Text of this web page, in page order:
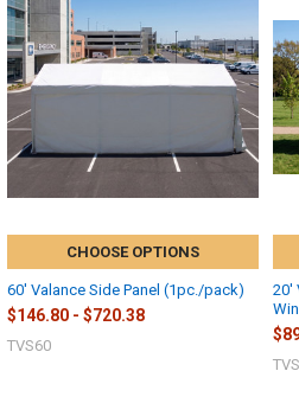
CHOOSE OPTIONS
60' Valance Side Panel (1pc./pack)
$146.80 - $720.38
TVS60
20'